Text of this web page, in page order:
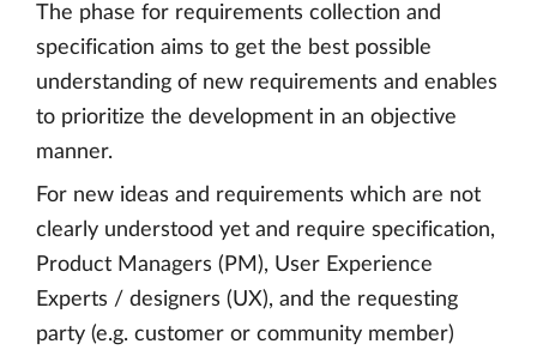
The phase for requirements collection and
specification aims to get the best possible
understanding of new requirements and enables
to prioritize the development in an objective
manner.
For new ideas and requirements which are not
clearly understood yet and require specification,
Product Managers (PM), User Experience
Experts / designers (UX), and the requesting
party (e.g. customer or community member)